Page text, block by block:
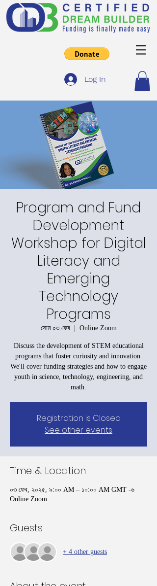
Log In
Program and Fund
Development
Workshop for Digital
Literacy and
Emerging
Technology
Programs
সোম ০৩ ফেব
  |
Online Zoom
Discuss the development of STEM educational
programs that foster curiosity and innovation.
We'll cover funding strategies and how to engage
youth in science, technology, engineering, and
math.
Registration is Closed
See other events
Time & Location
০৩ ফেব, ২০২৫, ৯:০০ AM – ১০:০০ AM GMT -৬
Online Zoom
Guests
+ 4 other guests